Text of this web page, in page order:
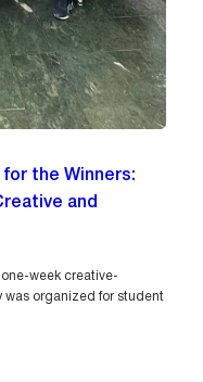
the Winners:
and
week creative-
was organized for student